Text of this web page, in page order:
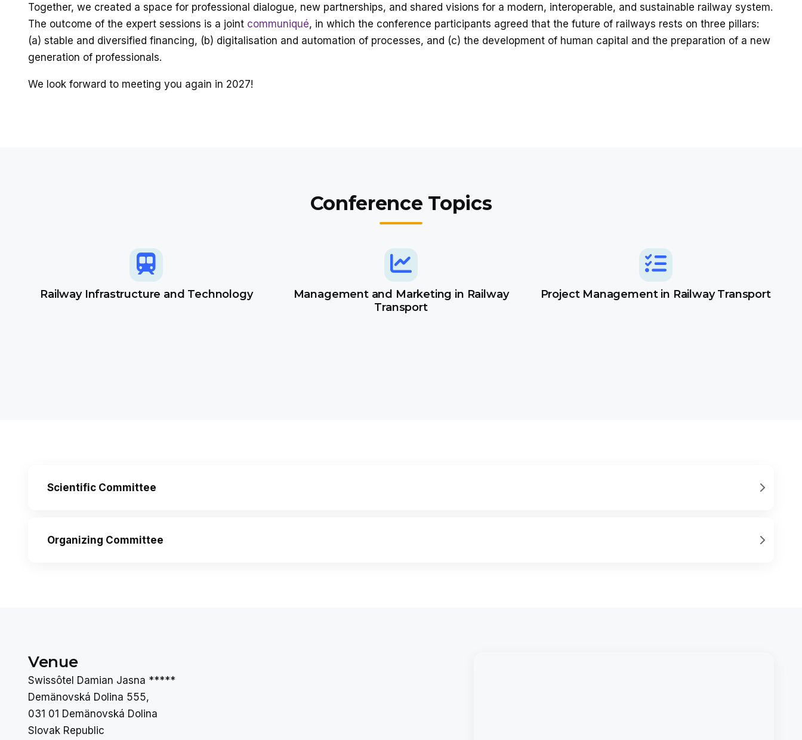
Together, we created a space for professional dialogue, new partnerships, and shared visions for a modern, interoperable, and sustainable railway system.
The outcome of the expert sessions is a joint communiqué, in which the conference participants agreed that the future of railways rests on three pillars:
(a) stable and diversified financing, (b) digitalisation and automation of processes, and (c) the development of human capital and the preparation of a new
generation of professionals.
We look forward to meeting you again in 2027!
Conference Topics
Railway Infrastructure and Technology
Management and Marketing in Railway
Transport
Project Management in Railway Transport
Scientific Committee
Organizing Committee
Venue
Swissôtel Damian Jasna *****
Demänovská Dolina 555,
031 01 Demänovská Dolina
Slovak Republic